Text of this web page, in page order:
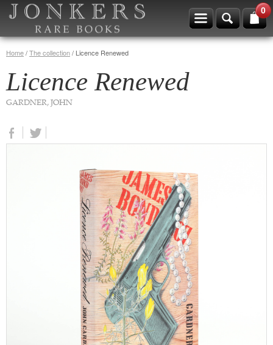
0
Home/The collection/ Licence Renewed
Licence Renewed
GARDNER, JOHN